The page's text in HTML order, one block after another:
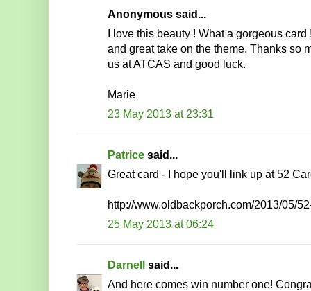
Anonymous said...
I love this beauty ! What a gorgeous
and great take on the theme. Thanks so
us at ATCAS and good luck.
Marie
23 May 2013 at 23:31
Patrice said...
Great card - I hope you'll link up at 52
http://www.oldbackporch.com/2013/05/
25 May 2013 at 06:24
Darnell said...
And here comes win number one!